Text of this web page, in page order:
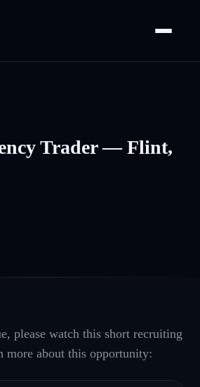
Trader — Flint,
please watch this short recruiting
more about this opportunity: